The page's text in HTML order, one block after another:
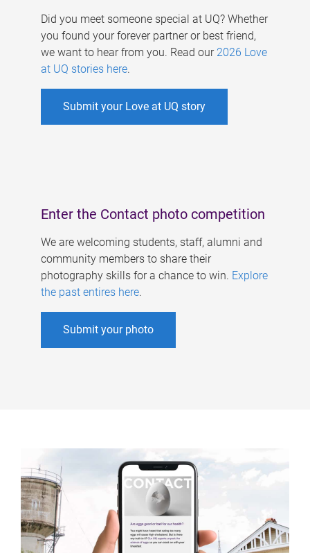
Did you meet someone special at UQ? Whether
you found your forever partner or best friend,
we want to hear from you. Read our 2026 Love
at UQ stories here.
Submit your Love at UQ story
Enter the Contact photo competition
We are welcoming students, staff, alumni and
community members to share their
photography skills for a chance to win. Explore
the past entires here.
Submit your photo